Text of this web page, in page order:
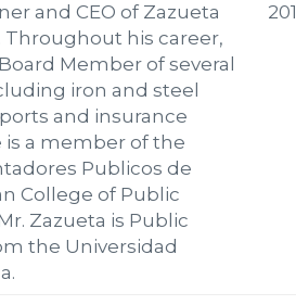
and CEO of Zazueta
Throughout his career,
Member of several
iron and steel
and insurance
is a member of the
Publicos de
College of Public
Zazueta is Public
the Universidad